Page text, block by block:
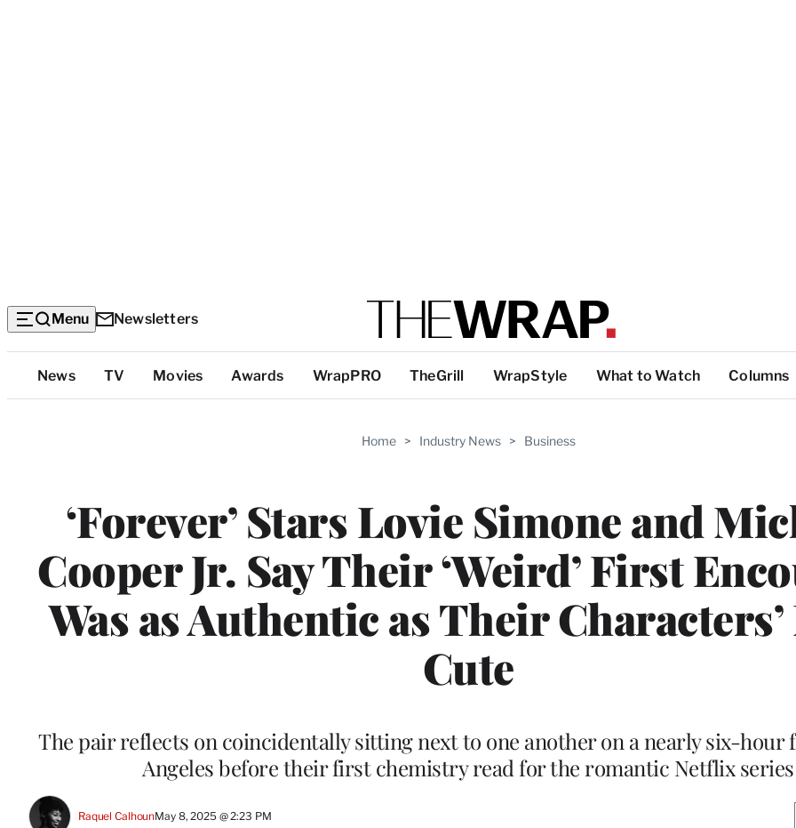
Menu Newsletters
Top
Categories
News TV Movies Awards WrapPRO TheGrill WrapStyle What to Watch Columns
Home > Industry News > Business
‘Forever’ Stars Lovie Simone and
Cooper Jr. Say Their ‘Weird’ First
Was as Authentic as Their Characters’
Cute
The pair reflects on coincidentally sitting next to one another on a nearly six-hour
Angeles before their first chemistry read for the romantic Netflix series
Raquel CalhounMay 8, 2025 @ 2:23 PM